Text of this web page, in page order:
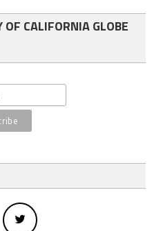
CALIFORNIA GLOBE